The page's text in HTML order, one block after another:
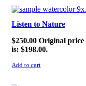
SALE!
Listen to Nature
$250.00 Original price
is: $198.00.
Add to cart